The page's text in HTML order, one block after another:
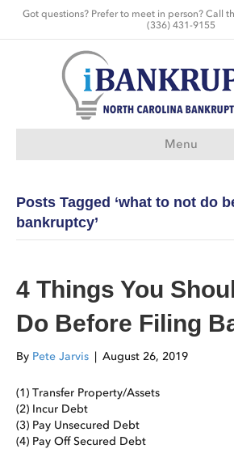
Got questions? Prefer to meet in person? Call
(336) 431-9155
Menu
Posts Tagged ‘what to not do
bankruptcy’
4 Things You
Do Before Filing
By Pete Jarvis | August 26, 2019
(1) Transfer Property/Assets
(2) Incur Debt
(3) Pay Unsecured Debt
(4) Pay Off Secured Debt